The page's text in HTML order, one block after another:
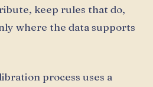
keep rules that do,
where the data supports
process uses a